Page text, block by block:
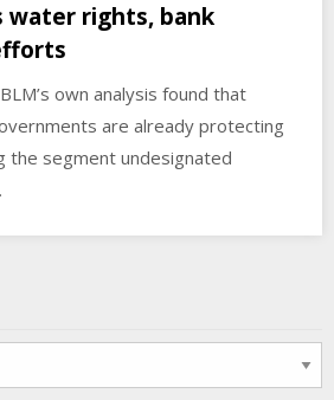
water rights, bank
own analysis found that
are already protecting
the segment undesignated